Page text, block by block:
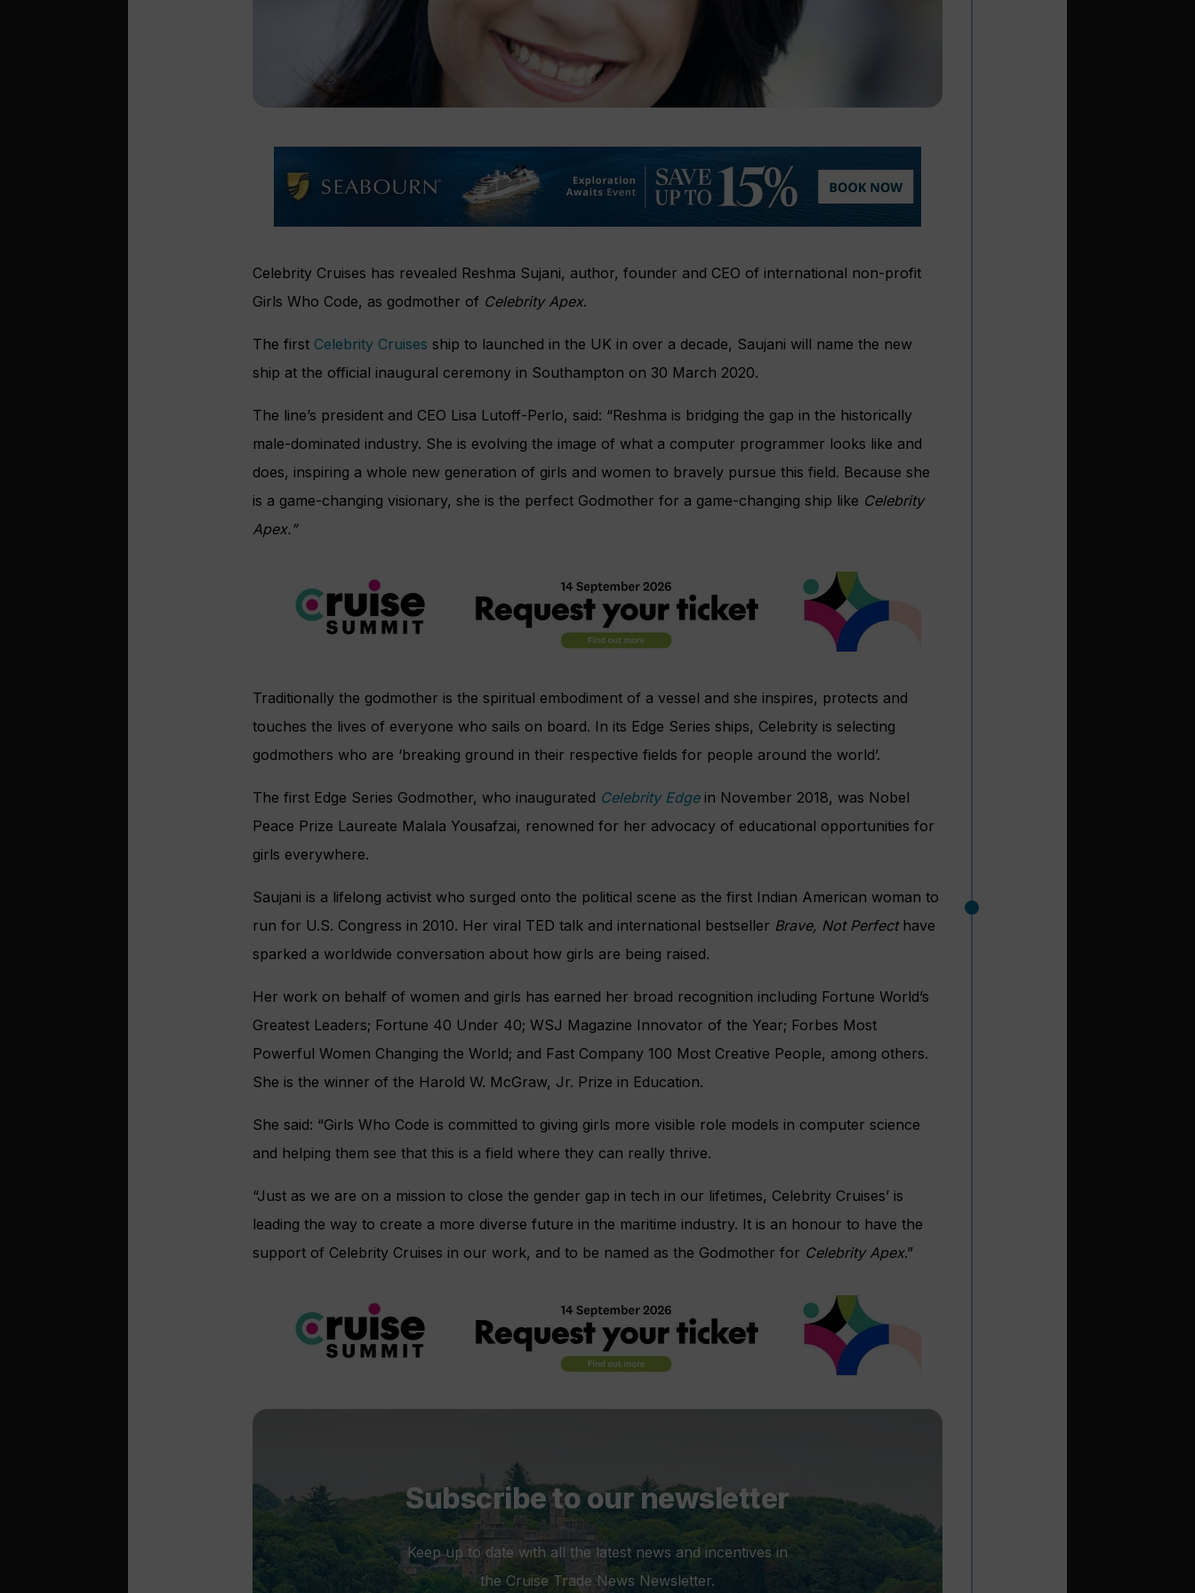
Celebrity Cruises has revealed Reshma Sujani, author, founder and CEO of international non-profit
Girls Who Code, as godmother of Celebrity Apex.
The first Celebrity Cruises ship to launched in the UK in over a decade, Saujani will name the new
ship at the official inaugural ceremony in Southampton on 30 March 2020.
The line’s president and CEO Lisa Lutoff-Perlo, said: “Reshma is bridging the gap in the historically
male-dominated industry. She is evolving the image of what a computer programmer looks like and
does, inspiring a whole new generation of girls and women to bravely pursue this field. Because she
is a game-changing visionary, she is the perfect Godmother for a game-changing ship like Celebrity
Apex.”
Traditionally the godmother is the spiritual embodiment of a vessel and she inspires, protects and
touches the lives of everyone who sails on board. In its Edge Series ships, Celebrity is selecting
godmothers who are ‘breaking ground in their respective fields for people around the world’.
The first Edge Series Godmother, who inaugurated Celebrity Edge in November 2018, was Nobel
Peace Prize Laureate Malala Yousafzai, renowned for her advocacy of educational opportunities for
girls everywhere.
Saujani is a lifelong activist who surged onto the political scene as the first Indian American woman to
run for U.S. Congress in 2010. Her viral TED talk and international bestseller Brave, Not Perfecthave
sparked a worldwide conversation about how girls are being raised.
Her work on behalf of women and girls has earned her broad recognition including Fortune World’s
Greatest Leaders; Fortune 40 Under 40; WSJ Magazine Innovator of the Year; Forbes Most
Powerful Women Changing the World; and Fast Company 100 Most Creative People, among others.
She is the winner of the Harold W. McGraw, Jr. Prize in Education.
She said: “Girls Who Code is committed to giving girls more visible role models in computer science
and helping them see that this is a field where they can really thrive.
“Just as we are on a mission to close the gender gap in tech in our lifetimes, Celebrity Cruises’ is
leading the way to create a more diverse future in the maritime industry. It is an honour to have the
support of Celebrity Cruises in our work, and to be named as the Godmother for Celebrity Apex.”
Subscribe to our newsletter
Keep up to date with all the latest news and incentives in
the Cruise Trade News Newsletter.